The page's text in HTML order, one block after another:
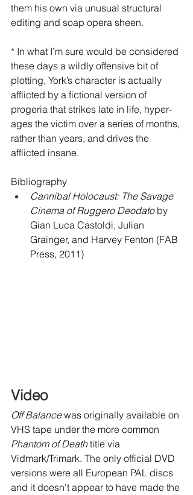
them his own via unusual structural
editing and soap opera sheen.
* In what I’m sure would be considered
these days a wildly offensive bit of
plotting, York’s character is actually
afflicted by a fictional version of
progeria that strikes late in life, hyper-
ages the victim over a series of months,
rather than years, and drives the
afflicted insane.
Bibliography
Cannibal Holocaust: The Savage
Cinema of Ruggero Deodato by
Gian Luca Castoldi, Julian
Grainger, and Harvey Fenton (FAB
Press, 2011)
Video
Off Balance was originally available on
VHS tape under the more common
Phantom of Death title via
Vidmark/Trimark. The only official DVD
versions were all European PAL discs
and it doesn’t appear to have made the